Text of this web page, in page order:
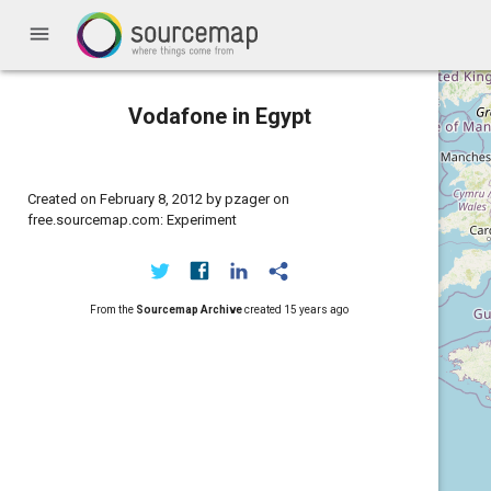
menu
Vodafone in Egypt
Created on February 8, 2012 by pzager on
free.sourcemap.com: Experiment
From the Sourcemap Archivecreated 15 years ago